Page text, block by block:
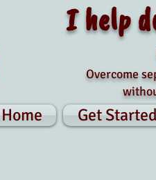
I help
Overcome
Home Get